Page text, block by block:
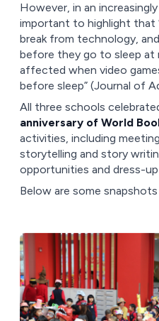
However, in an
important to highlight that
break from technology,
before they go to sleep at
affected when video
before sleep” (Journal of
All three schools
anniversary of World
activities, including
storytelling and story
opportunities and dress-
Below are some